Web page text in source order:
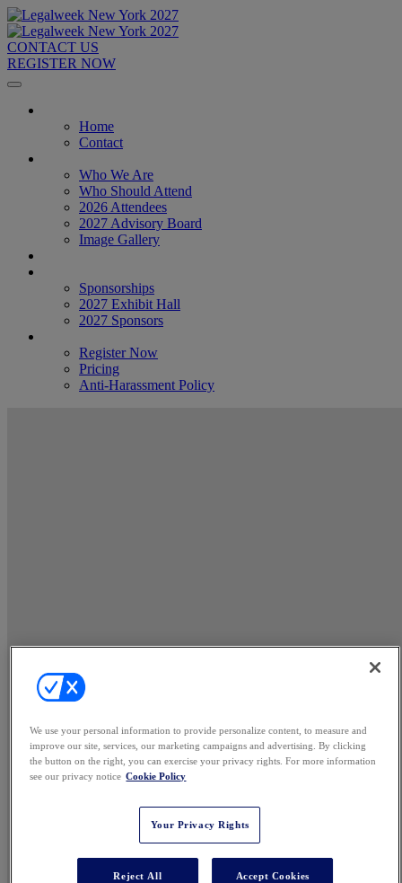
CONTACT US
REGISTER NOW
Home
Contact
Who We Are
Who Should Attend
2026 Attendees
2027 Advisory Board
Image Gallery
Sponsorships
2027 Exhibit Hall
2027 Sponsors
Register Now
Pricing
Anti-Harassment Policy
We use your personal information to provide personalize content, to measure and
improve our site, services, our marketing campaigns and advertising. By clicking
the button on the right, you can exercise your privacy rights. For more information
see our privacy notice Cookie Policy
Your Privacy Rights
Reject All Accept Cookies